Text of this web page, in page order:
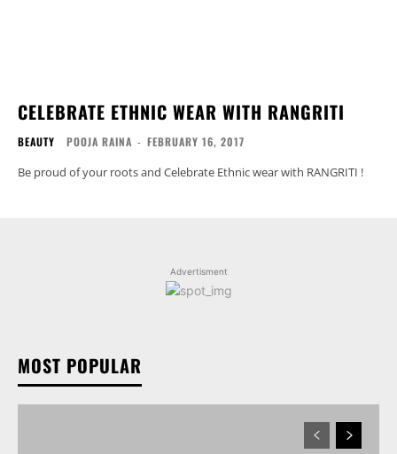
CELEBRATE ETHNIC WEAR WITH RANGRITI
BEAUTY POOJA RAINA - FEBRUARY 16, 2017
Be proud of your roots and Celebrate Ethnic wear with RANGRITI !
Advertisment
MOST POPULAR